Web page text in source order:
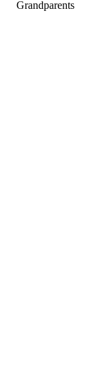
Grandparents